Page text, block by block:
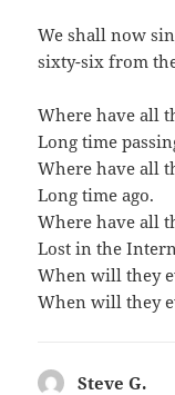
We shall now
sixty-six from
Where have all
Long time
Where have all
Long time ago.
Where have all
Lost in the
When will they
When will they
Steve G.